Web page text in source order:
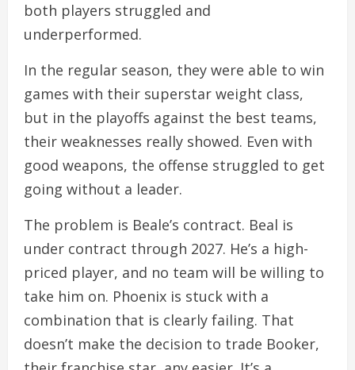
both players struggled and
underperformed.
In the regular season, they were able to win
games with their superstar weight class,
but in the playoffs against the best teams,
their weaknesses really showed. Even with
good weapons, the offense struggled to get
going without a leader.
The problem is Beale’s contract. Beal is
under contract through 2027. He’s a high-
priced player, and no team will be willing to
take him on. Phoenix is stuck with a
combination that is clearly failing. That
doesn’t make the decision to trade Booker,